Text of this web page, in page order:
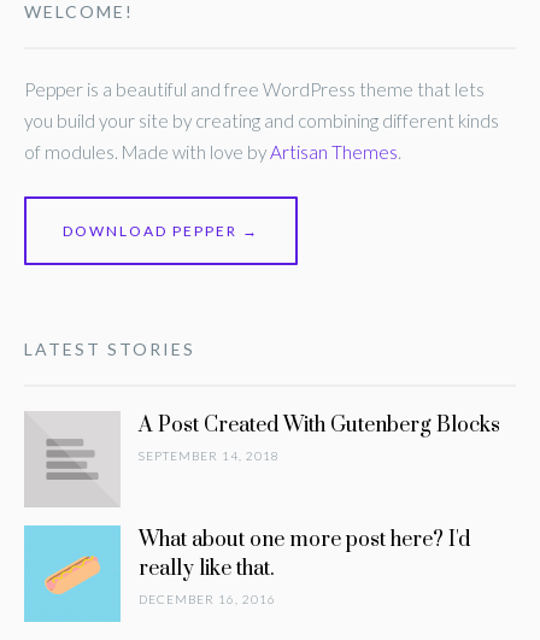
WELCOME!
Pepper is a beautiful and free WordPress theme that lets
you build your site by creating and combining different kinds
of modules. Made with love byArtisan Themes.
DOWNLOAD PEPPER →
LATEST STORIES
A Post Created With Gutenberg Blocks
SEPTEMBER 14, 2018
What about one more post here? I'd
really like that.
DECEMBER 16, 2016